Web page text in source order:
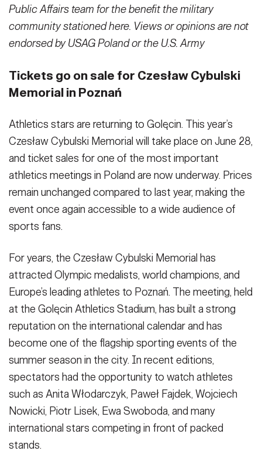
CONTACT US
Public Affairs team for the benefit the military
community stationed here. Views or opinions are not
endorsed by USAG Poland or the U.S. Army
Tickets go on sale for Czesław Cybulski
Memorial in Poznań
Athletics stars are returning to Golęcin. This year’s
Czesław Cybulski Memorial will take place on June 28,
and ticket sales for one of the most important
athletics meetings in Poland are now underway. Prices
remain unchanged compared to last year, making the
event once again accessible to a wide audience of
sports fans.
For years, the Czesław Cybulski Memorial has
attracted Olympic medalists, world champions, and
Europe’s leading athletes to Poznań. The meeting, held
at the Golęcin Athletics Stadium, has built a strong
reputation on the international calendar and has
become one of the flagship sporting events of the
summer season in the city. In recent editions,
spectators had the opportunity to watch athletes
such as Anita Włodarczyk, Paweł Fajdek, Wojciech
Nowicki, Piotr Lisek, Ewa Swoboda, and many
international stars competing in front of packed
stands.